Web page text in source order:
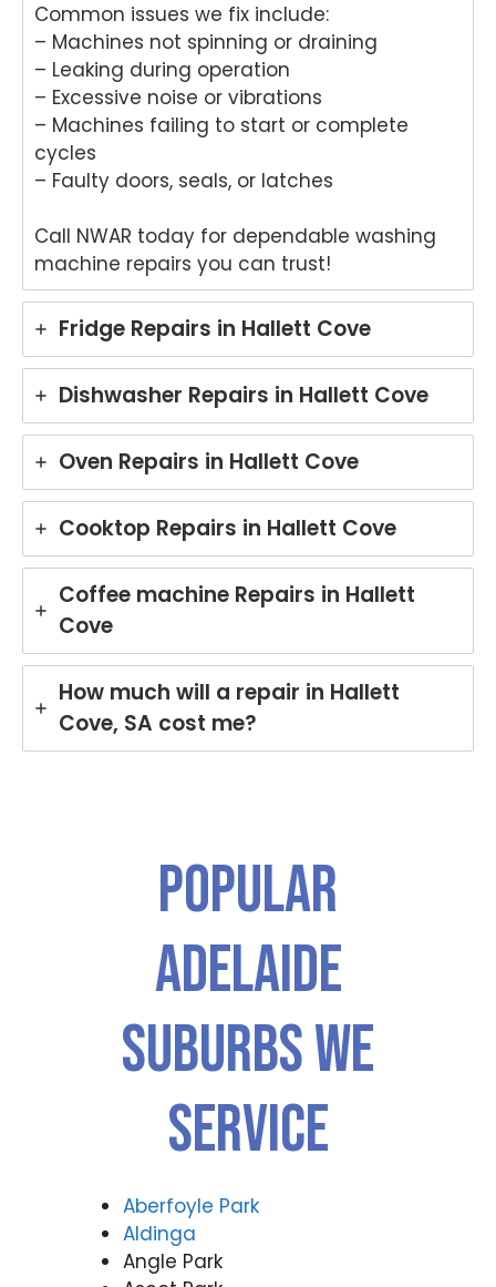
Common issues we fix include:
– Machines not spinning or draining
– Leaking during operation
– Excessive noise or vibrations
– Machines failing to start or complete
cycles
– Faulty doors, seals, or latches
Call NWAR today for dependable washing
machine repairs you can trust!
Fridge Repairs in Hallett Cove
Dishwasher Repairs in Hallett Cove
Oven Repairs in Hallett Cove
Cooktop Repairs in Hallett Cove
Coffee machine Repairs in Hallett
Cove
How much will a repair in Hallett
Cove, SA cost me?
Popular
ADELAIDE
Suburbs We
Service
Aberfoyle Park
Aldinga
Angle Park